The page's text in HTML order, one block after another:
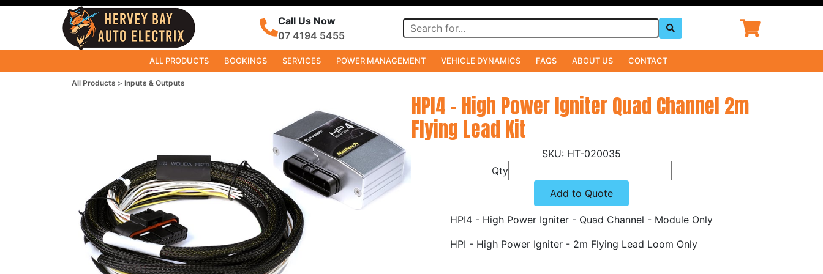
Call Us Now
07 4194 5455
ALL PRODUCTS BOOKINGS SERVICES POWER MANAGEMENT VEHICLE DYNAMICS FAQS ABOUT US CONTACT
All Products Inputs & Outputs
HPI4 - High Power Igniter Quad Channel 2m
Flying Lead Kit
HT-020035
Qty
Add to Quote
HPI4 - High Power Igniter - Quad Channel - Module Only
HPI - High Power Igniter - 2m Flying Lead Loom Only